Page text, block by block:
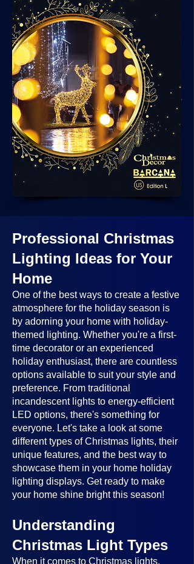
Professional Christmas
Lighting Ideas for Your
Home
One of the best ways to create a festive
atmosphere for the holiday season is
by adorning your home with holiday-
themed lighting. Whether you're a first-
time decorator or an experienced
holiday enthusiast, there are countless
options available to suit your style and
preference. From traditional
incandescent lights to energy-efficient
LED options, there's something for
everyone. Let's take a look at some
different types of Christmas lights, their
unique features, and the best way to
showcase them in your home holiday
lighting displays. Get ready to make
your home shine bright this season!
Understanding
Christmas Light Types
When it comes to Christmas lights,